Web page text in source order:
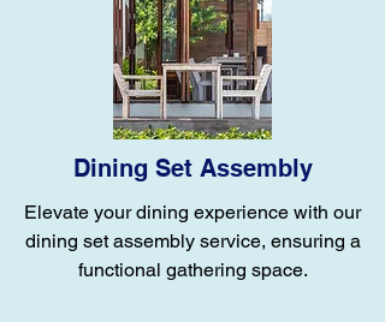
Dining Set Assembly
Elevate your dining experience with our
dining set assembly service, ensuring a
functional gathering space.